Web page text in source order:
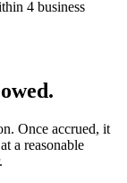
4 business
Once accrued, it
a reasonable